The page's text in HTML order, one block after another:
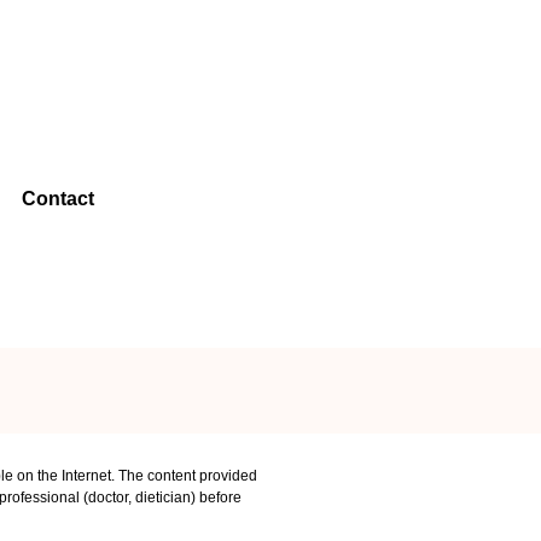
Contact
on the Internet. The content provided
(doctor, dietician) before